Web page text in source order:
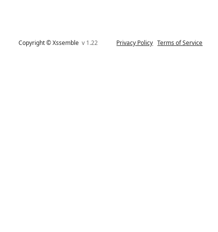
Copyright © Xssemblev 1.22 Privacy Policy Terms of Service